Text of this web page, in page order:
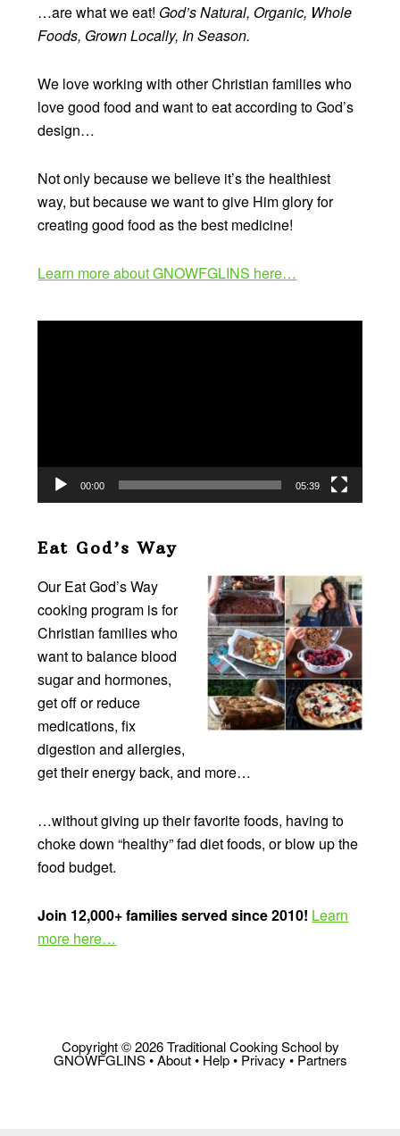
…are what we eat! God’s Natural, Organic, Whole
Foods, Grown Locally, In Season.
We love working with other Christian families who
love good food and want to eat according to God’s
design…
Not only because we believe it’s the healthiest
way, but because we want to give Him glory for
creating good food as the best medicine!
Learn more about GNOWFGLINS here…
00:00 05:39
Eat God’s Way
Our Eat God’s Way
cooking program is for
Christian families who
want to balance blood
sugar and hormones,
get off or reduce
medications, fix
digestion and allergies,
get their energy back, and more…
…without giving up their favorite foods, having to
choke down “healthy” fad diet foods, or blow up the
food budget.
Join 12,000+ families served since 2010! Learn
more here…
Copyright © 2026 Traditional Cooking School by
GNOWFGLINS •About• Help• Privacy • Partners